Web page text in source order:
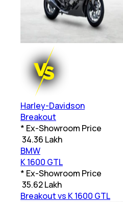
Harley-Davidson
Breakout
* Ex-Showroom Price
34.36 Lakh
BMW
K 1600 GTL
* Ex-Showroom Price
35.62 Lakh
Breakout vs K 1600 GTL